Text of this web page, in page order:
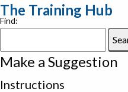
The Training Hub
Find:
Make a Suggestion
Instructions